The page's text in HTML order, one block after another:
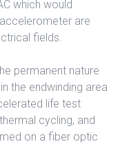
which would
are
fields.
permanent nature
the endwinding area
life test
cycling, and
on a fiber optic